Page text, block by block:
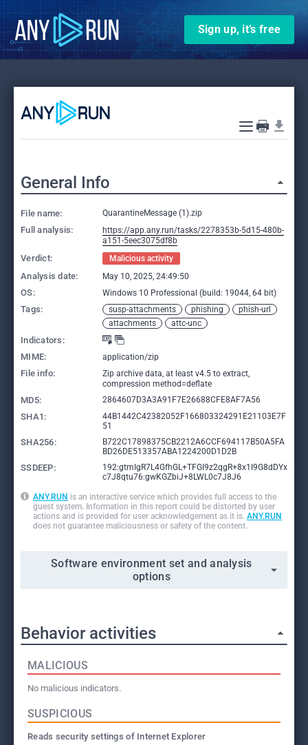
Sign up, it’s free
General Info
File name: QuarantineMessage (1).zip
Full analysis:
https://app.any.run/tasks/2278353b-5d15-480b-
a151-5eec3075df8b
Verdict: Malicious activity
Analysis date: May 10, 2025, 24:49:50
OS: Windows 10 Professional (build: 19044, 64 bit)
Tags: susp-attachments phishing
phish-url
attachments
attc-unc
Indicators:
MIME:
application/zip
File info:
Zip archive data, at least v4.5 to extract,
compression method=deflate
MD5: 2864607D3A3A91F7E26688CFE8AF7A56
SHA1:
44B1442C42382052F166803324291E21103E7F
51
SHA256:
B722C17898375CB2212A6CCF694117B50A5FA
BD26DE513357ABA1224200D1D2B
SSDEEP:
192:gtmIgR7L4GfhGL+TFGI9z2qgR+8x1I9G8dDYx
c7J8qtu76:gwKGZbiJ+8LWL0c7J8J6
ANY.RUN is an interactive service which provides full access to the
guest system. Information in this report could be distorted by user
actions and is provided for user acknowledgement as it is. ANY.RUN
does not guarantee maliciousness or safety of the content.
Software environment set and analysis
options
Behavior activities
MALICIOUS
No malicious indicators.
SUSPICIOUS
Reads security settings of Internet Explorer